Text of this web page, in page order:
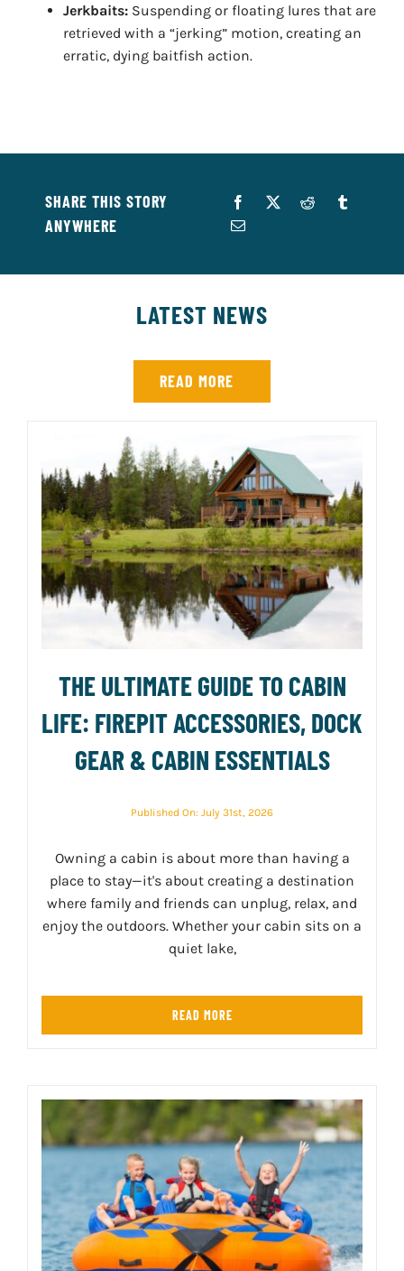
Jerkbaits:Suspending or floating lures that are
retrieved with a “jerking” motion, creating an
erratic, dying baitfish action.
SHARE THIS STORY
ANYWHERE
LATEST NEWS
READ MORE
THE ULTIMATE GUIDE TO CABIN
LIFE: FIREPIT ACCESSORIES, DOCK
GEAR & CABIN ESSENTIALS
Published On: July 31st, 2026
Owning a cabin is about more than having a
place to stay—it's about creating a destination
where family and friends can unplug, relax, and
enjoy the outdoors. Whether your cabin sits on a
quiet lake,
READ MORE